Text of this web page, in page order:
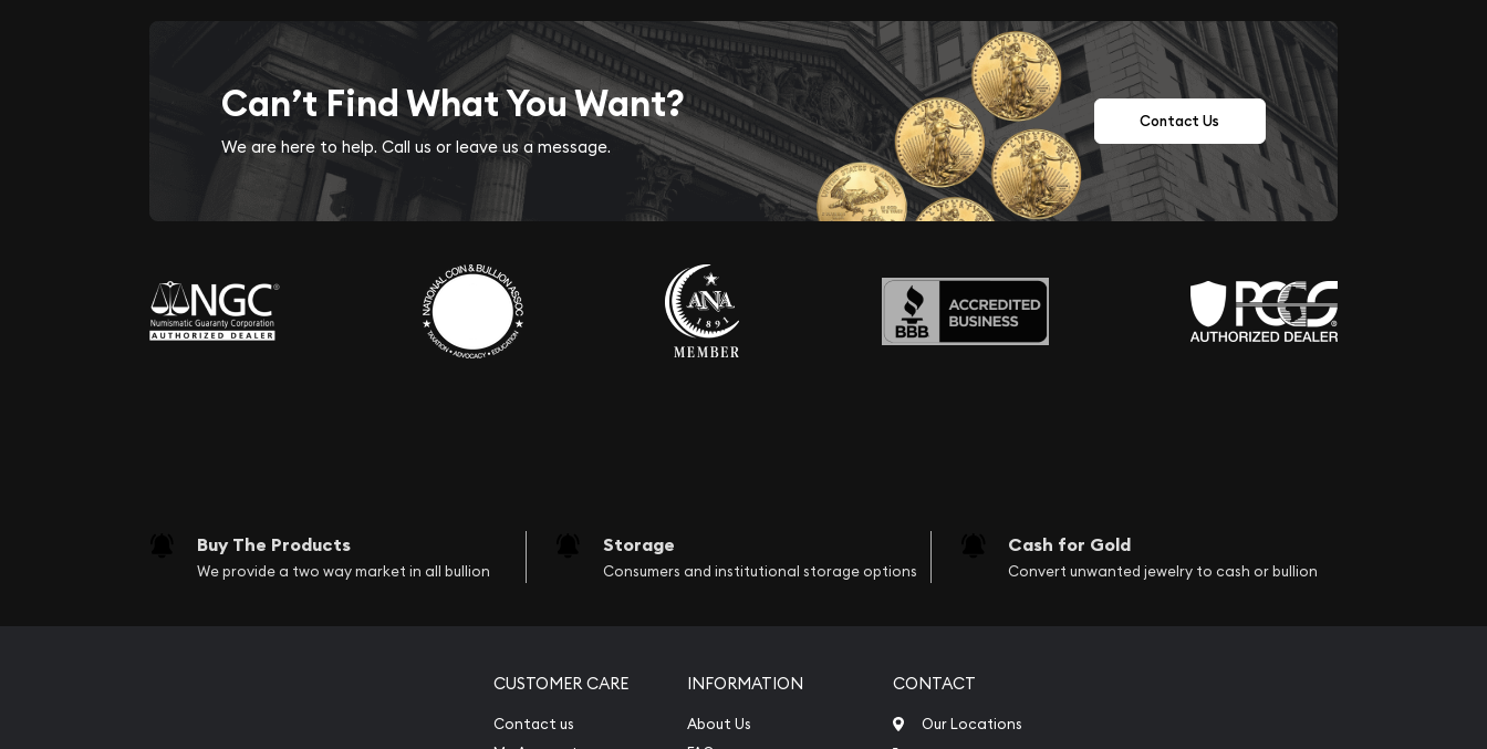
Can’t Find What You Want?
We are here to help. Call us or leave us a message.
Contact Us
Buy The Products
We provide a two way market in all bullion
Storage
Consumers and institutional storage options
Cash for Gold
Convert unwanted jewelry to cash or bullion
CUSTOMER CARE
Contact us
INFORMATION
About Us
CONTACT
Our Locations